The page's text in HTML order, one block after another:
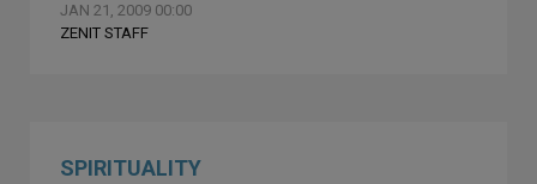
JAN 21, 2009 00:00
ZENIT STAFF
SPIRITUALITY